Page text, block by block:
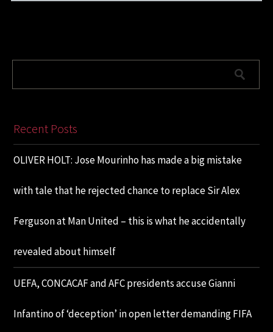
Recent Posts
OLIVER HOLT: Jose Mourinho has made a big mistake
with tale that he rejected chance to replace Sir Alex
Ferguson at Man United – this is what he accidentally
revealed about himself
UEFA, CONCACAF and AFC presidents accuse Gianni
Infantino of ‘deception’ in open letter demanding FIFA